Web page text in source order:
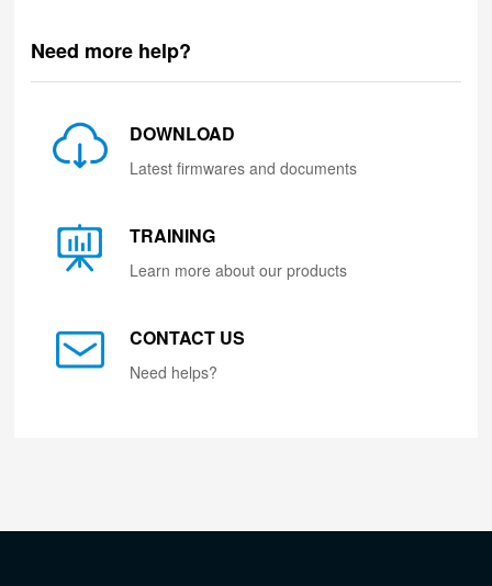
Need more help?
DOWNLOAD
Latest firmwares and documents
TRAINING
Learn more about our products
CONTACT US
Need helps?